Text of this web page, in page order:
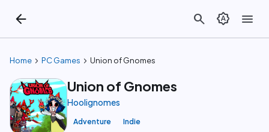
arrow_back search brightness_auto menu
Home chevron_right PC Games chevron_right Union of Gnomes
Union of Gnomes
Hoolignomes
Adventure Indie